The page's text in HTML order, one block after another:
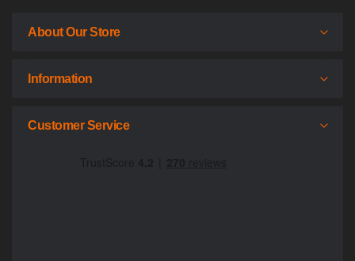
About Our Store
Information
Customer Service